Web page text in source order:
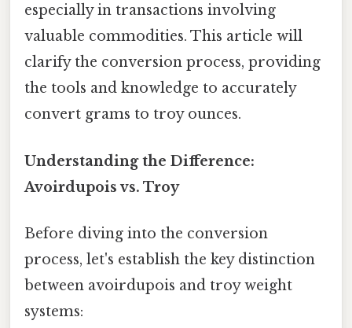
especially in transactions involving
valuable commodities. This article will
clarify the conversion process, providing
the tools and knowledge to accurately
convert grams to troy ounces.
Understanding the Difference:
Avoirdupois vs. Troy
Before diving into the conversion
process, let's establish the key distinction
between avoirdupois and troy weight
systems: